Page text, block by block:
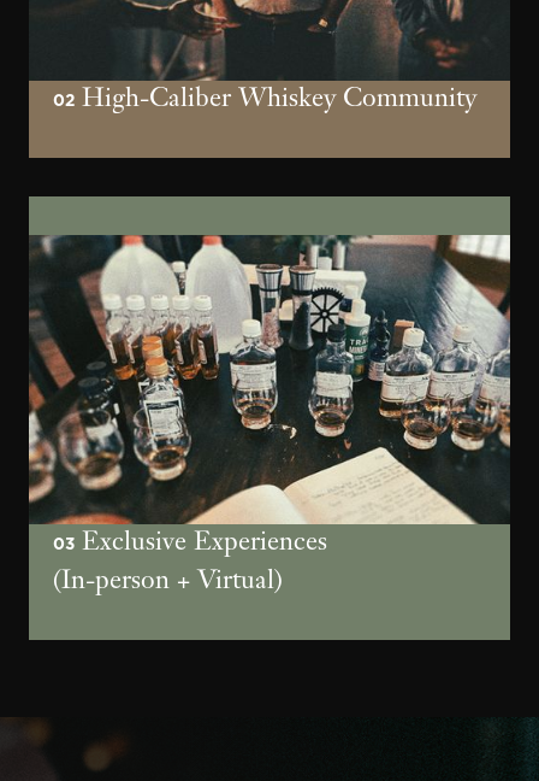
02 High-Caliber Whiskey Community
03 Exclusive Experiences
(In-person + Virtual)